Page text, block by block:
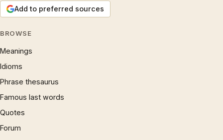
Add to preferred sources
BROWSE
Meanings
Idioms
Phrase thesaurus
Famous last words
Quotes
Forum